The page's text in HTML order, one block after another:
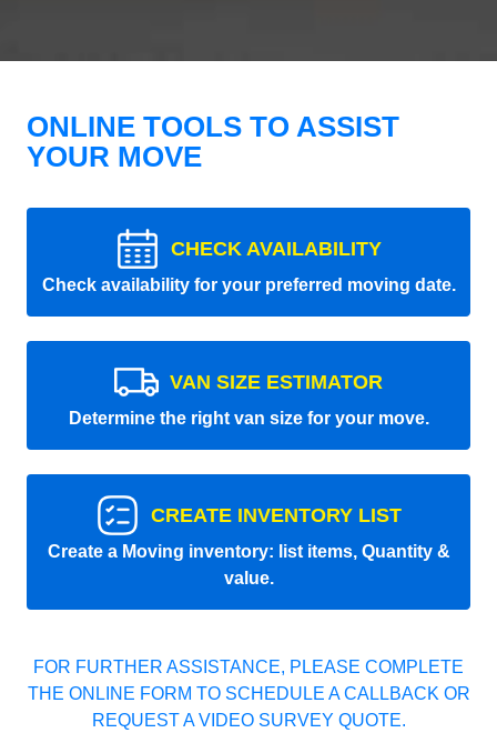
ONLINE TOOLS TO ASSIST
YOUR MOVE
CHECK AVAILABILITY
Check availability for your preferred moving date.
VAN SIZE ESTIMATOR
Determine the right van size for your move.
CREATE INVENTORY LIST
Create a Moving inventory: list items, Quantity &
value.
FOR FURTHER ASSISTANCE, PLEASE COMPLETE
THE ONLINE FORM TO SCHEDULE A CALLBACK OR
REQUEST A VIDEO SURVEY QUOTE.